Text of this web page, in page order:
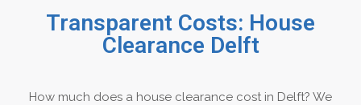
Transparent Costs: House
Clearance Delft
How much does a house clearance cost in Delft? We